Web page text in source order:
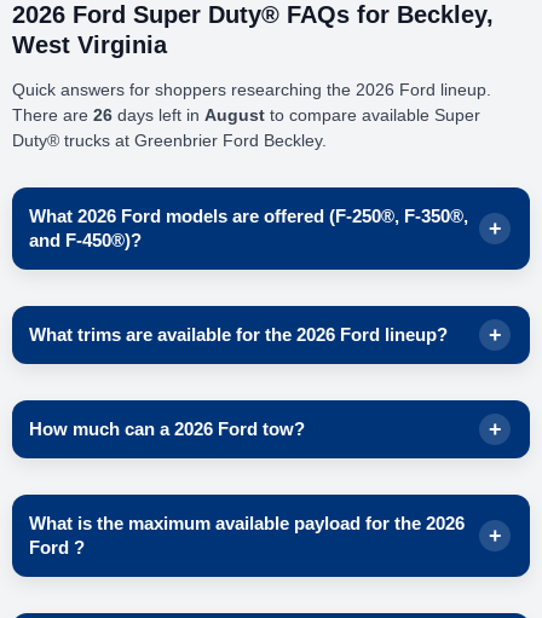
2026 Ford Super Duty® FAQs for Beckley,
West Virginia
Quick answers for shoppers researching the 2026 Ford lineup.
There are 26 days left in August to compare available Super
Duty® trucks at Greenbrier Ford Beckley.
What 2026 Ford models are offered (F-250®, F-350®,
and F-450®)?
Ford lists three 2026 Super Duty® series to choose from, so
you can match the truck to your workload and trailering needs.
2026 Super Duty®F-350®
2026 Super Duty®F-450®
on the ground.
What trims are available for the 2026 Ford lineup?
On Ford’s 2026 Super Duty® page, these trim levels are
shown across the F-250®, F-350®, and F-450® lineups.
XLT
Lariat®
How much can a 2026 Ford tow?
Ford advertises up to40,000 lbsof max available gooseneck
diesel towing when properly equipped with the available High-
Capacity Gooseneck Tow Package
(properly equipped)
What is the maximum available payload for the 2026
Ford ?